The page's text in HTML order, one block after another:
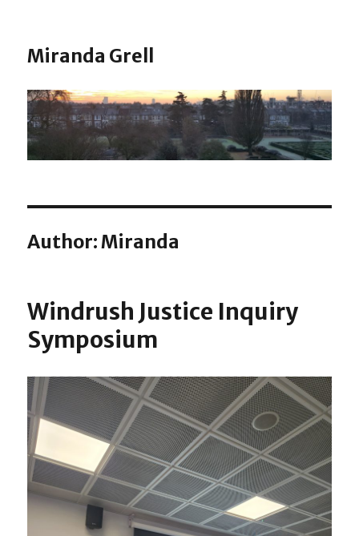
Miranda Grell
Author:Miranda
Windrush Justice Inquiry
Symposium